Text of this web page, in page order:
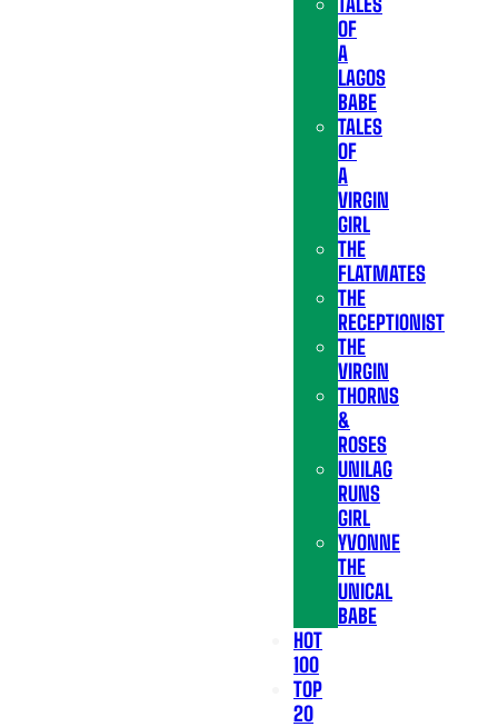
OF
A
LAGOS
BABE
TALES
OF
A
VIRGIN
GIRL
THE
FLATMATES
THE
RECEPTIONIST
THE
VIRGIN
THORNS
&
ROSES
UNILAG
RUNS
GIRL
YVONNE
THE
UNICAL
BABE
HOT
100
TOP
20